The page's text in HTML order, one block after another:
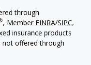
through
, Member FINRA/SIPC,
insurance products
not offered through